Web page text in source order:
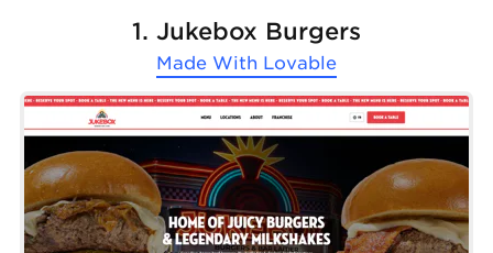
1. Jukebox Burgers
Made With Lovable